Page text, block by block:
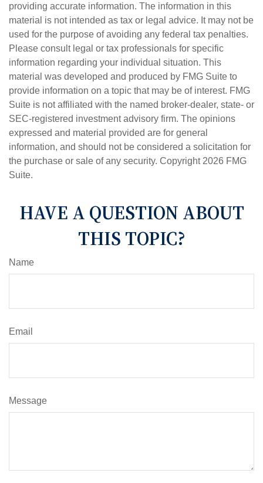
providing accurate information. The information in this
material is not intended as tax or legal advice. It may not be
used for the purpose of avoiding any federal tax penalties.
Please consult legal or tax professionals for specific
information regarding your individual situation. This
material was developed and produced by FMG Suite to
provide information on a topic that may be of interest. FMG
Suite is not affiliated with the named broker-dealer, state- or
SEC-registered investment advisory firm. The opinions
expressed and material provided are for general
information, and should not be considered a solicitation for
the purchase or sale of any security. Copyright 2026 FMG
Suite.
HAVE A QUESTION ABOUT
THIS TOPIC?
Name
Email
Message